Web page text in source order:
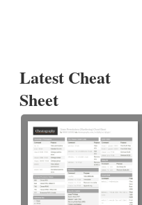
Latest Cheat
Sheet